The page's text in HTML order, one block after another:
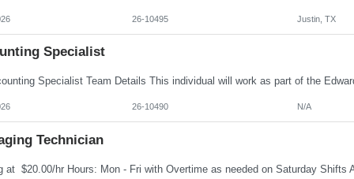
26-10495 Justin, TX
Specialist
26-10490 N/A
Technician